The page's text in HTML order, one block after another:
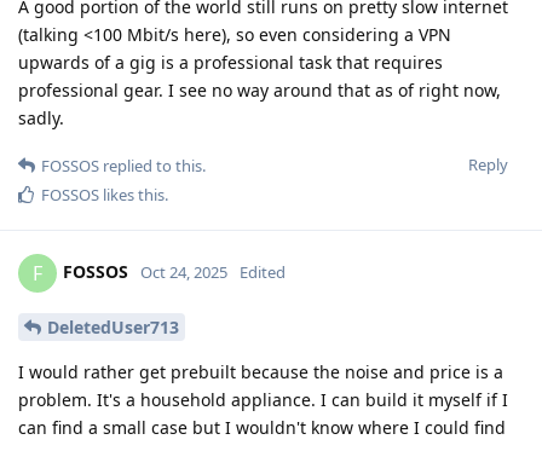
A good portion of the world still runs on pretty slow internet
(talking <100 Mbit/s here), so even considering a VPN
upwards of a gig is a professional task that requires
professional gear. I see no way around that as of right now,
sadly.
Reply
FOSSOS replied to this.
FOSSOS likes this.
F FOSSOS Oct 24, 2025 Edited
DeletedUser713
I would rather get prebuilt because the noise and price is a
problem. It's a household appliance. I can build it myself if I
can find a small case but I wouldn't know where I could find